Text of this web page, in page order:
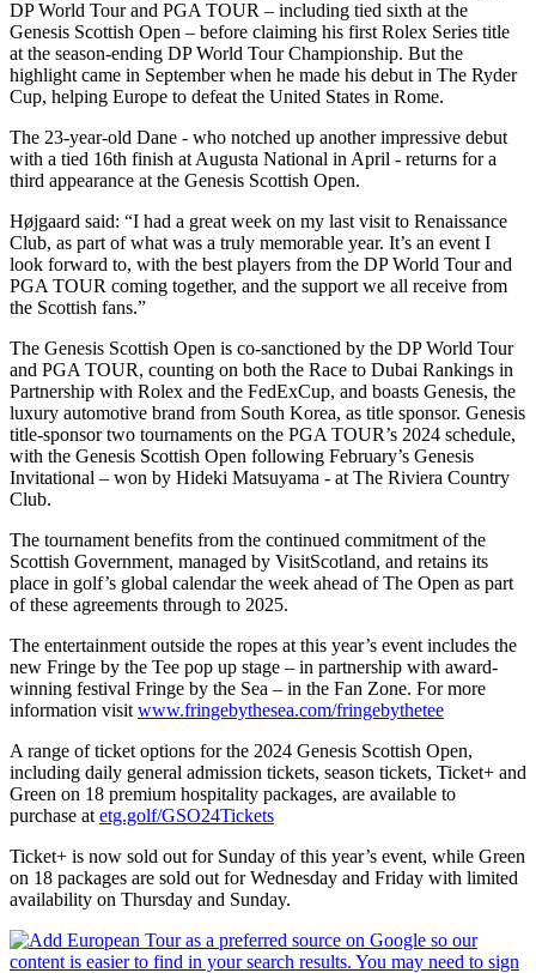
DP World Tour and PGA TOUR – including tied sixth at the
Genesis Scottish Open – before claiming his first Rolex Series title
at the season-ending DP World Tour Championship. But the
highlight came in September when he made his debut in The Ryder
Cup, helping Europe to defeat the United States in Rome.
The 23-year-old Dane - who notched up another impressive debut
with a tied 16th finish at Augusta National in April - returns for a
third appearance at the Genesis Scottish Open.
Højgaard said: “I had a great week on my last visit to Renaissance
Club, as part of what was a truly memorable year. It’s an event I
look forward to, with the best players from the DP World Tour and
PGA TOUR coming together, and the support we all receive from
the Scottish fans.”
The Genesis Scottish Open is co-sanctioned by the DP World Tour
and PGA TOUR, counting on both the Race to Dubai Rankings in
Partnership with Rolex and the FedExCup, and boasts Genesis, the
luxury automotive brand from South Korea, as title sponsor. Genesis
title-sponsor two tournaments on the PGA TOUR’s 2024 schedule,
with the Genesis Scottish Open following February’s Genesis
Invitational – won by Hideki Matsuyama - at The Riviera Country
Club.
The tournament benefits from the continued commitment of the
Scottish Government, managed by VisitScotland, and retains its
place in golf’s global calendar the week ahead of The Open as part
of these agreements through to 2025.
The entertainment outside the ropes at this year’s event includes the
new Fringe by the Tee pop up stage – in partnership with award-
winning festival Fringe by the Sea – in the Fan Zone. For more
information visit www.fringebythesea.com/fringebythetee
A range of ticket options for the 2024 Genesis Scottish Open,
including daily general admission tickets, season tickets, Ticket+ and
Green on 18 premium hospitality packages, are available to
purchase at etg.golf/GSO24Tickets
Ticket+ is now sold out for Sunday of this year’s event, while Green
on 18 packages are sold out for Wednesday and Friday with limited
availability on Thursday and Sunday.